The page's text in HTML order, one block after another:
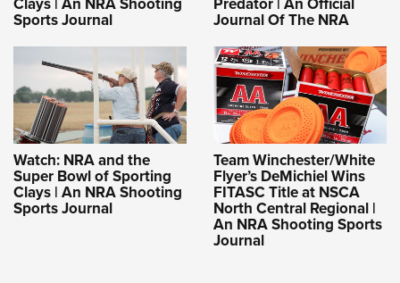
Sports Journal Journal Of The NRA
Watch: NRA and the
Super Bowl of Sporting
Clays | An NRA Shooting
Sports Journal
Team Winchester/White
Flyer’s DeMichiel Wins
FITASC Title at NSCA
North Central Regional |
An NRA Shooting Sports
Journal